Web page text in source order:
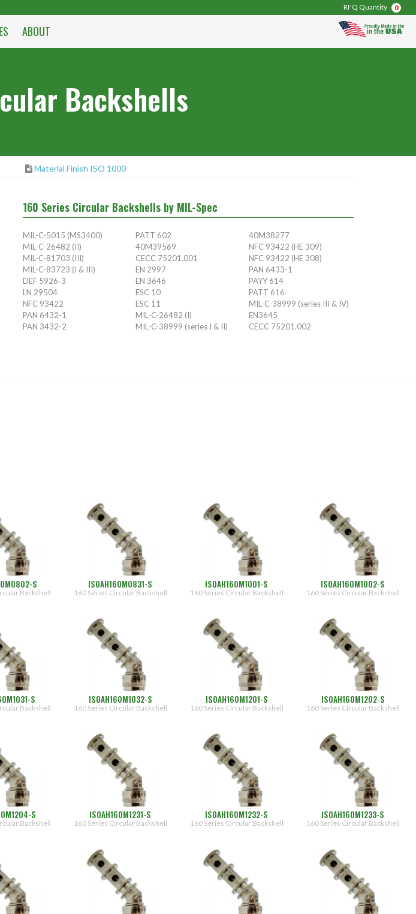
RFQ Quantity 0
ABOUT
Backshells
Material Finish ISO 1000
160 Series Circular Backshells by MIL-Spec
MIL-C-5015 (MS3400)
MIL-C-26482 (II)
MIL-C-81703 (III)
MIL-C-83723 (I & III)
DEF 5926-3
LN 29504
NFC 93422
PAN 6432-1
PAN 3432-2
PATT 602
40M39569
CECC 75201.001
EN 2997
EN 3646
ESC 10
ESC 11
MIL-C-26482 (I)
MIL-C-38999 (series I & II)
40M38277
NFC 93422 (HE 309)
NFC 93422 (HE 308)
PAN 6433-1
PAYY 614
PATT 616
MIL-C-38999 (series III & IV)
EN3645
CECC 75201.002
S
Backshell
ISOAH160M0831-S
160 Series Circular Backshell
ISOAH160M1001-S
160 Series Circular Backshell
ISOAH160M1002-S
160 Series Circular Backshell
S
Backshell
ISOAH160M1032-S
160 Series Circular Backshell
ISOAH160M1201-S
160 Series Circular Backshell
ISOAH160M1202-S
160 Series Circular Backshell
S
Backshell
ISOAH160M1231-S
160 Series Circular Backshell
ISOAH160M1232-S
160 Series Circular Backshell
ISOAH160M1233-S
160 Series Circular Backshell